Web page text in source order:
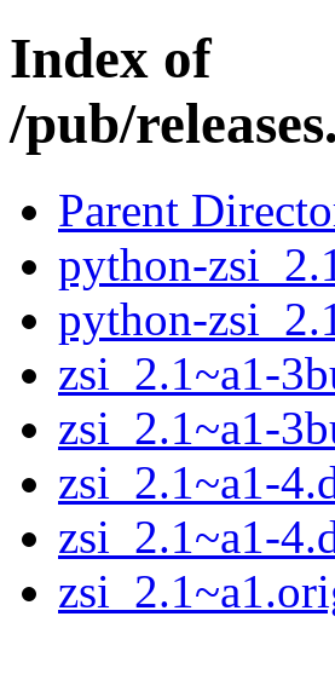
Index of
/pub/
Parent
python-
python-
zsi_2.1~a1-
zsi_2.1~a1-
zsi_2.1~a1-
zsi_2.1~a1-